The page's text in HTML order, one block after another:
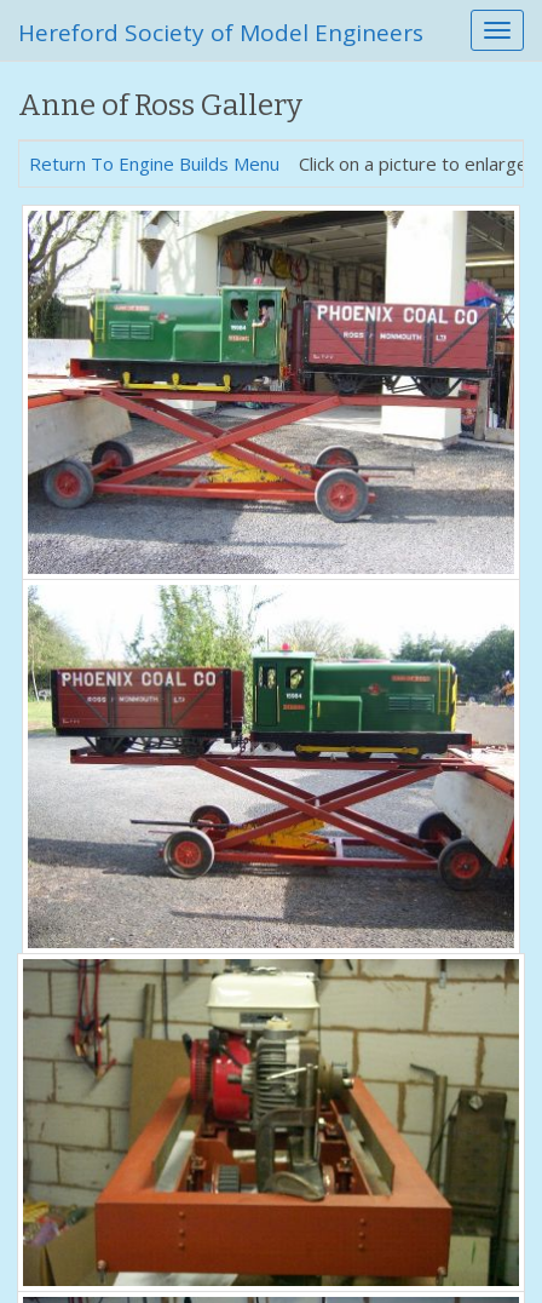
T
o
l
e
n
a
v
i
g
a
t
i
n
Hereford Society of Model Engineers
Anne of Ross Gallery
Return To Engine Builds Menu Click on a picture to enlarge.